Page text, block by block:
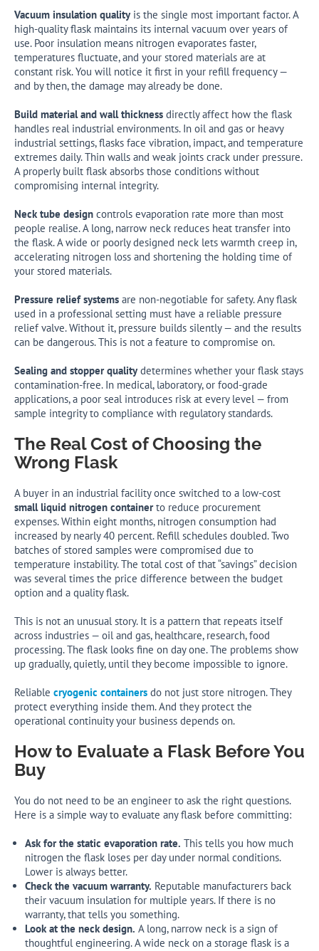
Vacuum insulation qualityis the single most important factor. A
high-quality flask maintains its internal vacuum over years of
use. Poor insulation means nitrogen evaporates faster,
temperatures fluctuate, and your stored materials are at
constant risk. You will notice it first in your refill frequency —
and by then, the damage may already be done.
Build material and wall thickness directly affect how the flask
handles real industrial environments. In oil and gas or heavy
industrial settings, flasks face vibration, impact, and temperature
extremes daily. Thin walls and weak joints crack under pressure.
A properly built flask absorbs those conditions without
compromising internal integrity.
Neck tube design controls evaporation rate more than most
people realise. A long, narrow neck reduces heat transfer into
the flask. A wide or poorly designed neck lets warmth creep in,
accelerating nitrogen loss and shortening the holding time of
your stored materials.
Pressure relief systems are non-negotiable for safety. Any flask
used in a professional setting must have a reliable pressure
relief valve. Without it, pressure builds silently — and the results
can be dangerous. This is not a feature to compromise on.
Sealing and stopper qualitydetermines whether your flask stays
contamination-free. In medical, laboratory, or food-grade
applications, a poor seal introduces risk at every level — from
sample integrity to compliance with regulatory standards.
The Real Cost of Choosing the
Wrong Flask
A buyer in an industrial facility once switched to a low-cost
small liquid nitrogen containerto reduce procurement
expenses. Within eight months, nitrogen consumption had
increased by nearly 40 percent. Refill schedules doubled. Two
batches of stored samples were compromised due to
temperature instability. The total cost of that “savings” decision
was several times the price difference between the budget
option and a quality flask.
This is not an unusual story. It is a pattern that repeats itself
across industries — oil and gas, healthcare, research, food
processing. The flask looks fine on day one. The problems show
up gradually, quietly, until they become impossible to ignore.
Reliable cryogenic containers do not just store nitrogen. They
protect everything inside them. And they protect the
operational continuity your business depends on.
How to Evaluate a Flask Before You
Buy
You do not need to be an engineer to ask the right questions.
Here is a simple way to evaluate any flask before committing:
Ask for the static evaporation rate. This tells you how much
nitrogen the flask loses per day under normal conditions.
Lower is always better.
Check the vacuum warranty. Reputable manufacturers back
their vacuum insulation for multiple years. If there is no
warranty, that tells you something.
Look at the neck design. A long, narrow neck is a sign of
thoughtful engineering. A wide neck on a storage flask is a